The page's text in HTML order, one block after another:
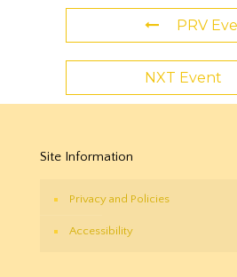
PRV
NXT Event
Site Information
Privacy and Policies
Accessibility